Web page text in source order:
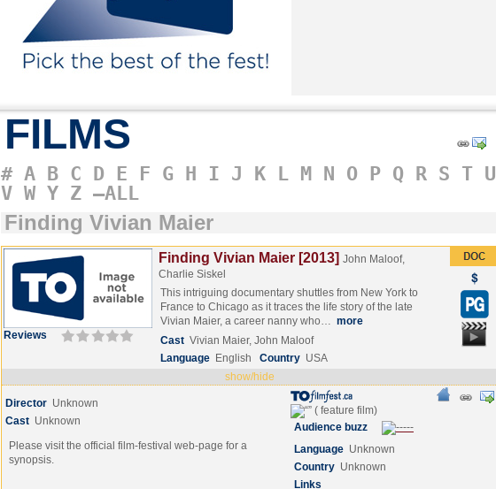
FILMS
# A B C D E F G H I J K L M N O P Q R S T U
V W Y Z –ALL
Finding Vivian Maier
Reviews
Finding Vivian Maier [2013] John Maloof,
Charlie Siskel
This intriguing documentary shuttles from New York to
France to Chicago as it traces the life story of the late
Vivian Maier, a career nanny who… more
Cast Vivian Maier, John Maloof
Language English Country USA
show/hide
Director Unknown
Cast Unknown
Please visit the official film-festival web-page for a
synopsis.
Audience buzz
Language Unknown
Country Unknown
Links